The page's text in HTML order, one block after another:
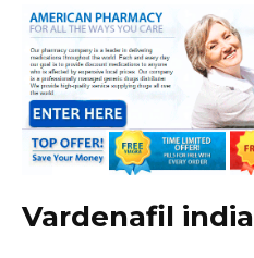
Vardenafil india